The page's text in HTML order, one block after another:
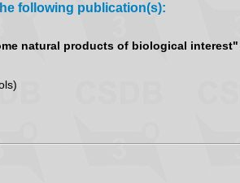
following publication(s):
natural products of biological interest"